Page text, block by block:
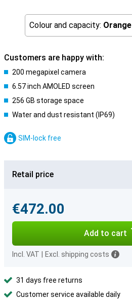
Colour and capacity: Orange
Customers are happy with:
200 megapixel camera
6.57 inch AMOLED screen
256 GB storage space
Water and dust resistant (IP69)
SIM-lock free
Retail price
€472.00
Add to cart
Incl. VAT Excl. shipping costs
31 days free returns
Customer service available daily